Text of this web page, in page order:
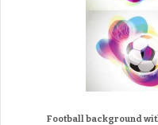
Football background